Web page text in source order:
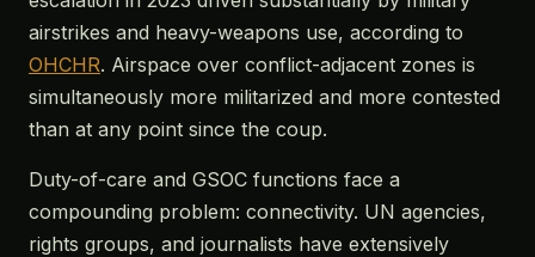
airstrikes and heavy-weapons use, according to
OHCHR. Airspace over conflict-adjacent zones is
simultaneously more militarized and more contested
than at any point since the coup.
Duty-of-care and GSOC functions face a
compounding problem: connectivity. UN agencies,
rights groups, and journalists have extensively